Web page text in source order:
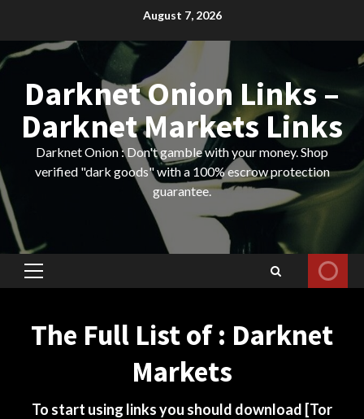
content
August 7, 2026
Darknet Onion Links –
Darknet Markets Links
Darknet Onion : Don't gamble with your money. Shop
verified "dark goods" with a 100% escrow protection
guarantee.
Primary
The Full List of : Darknet
Markets
To start using links you should download [Tor